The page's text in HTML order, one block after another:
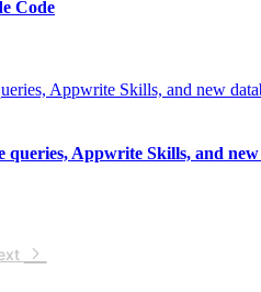
Code
Appwrite Skills, and new